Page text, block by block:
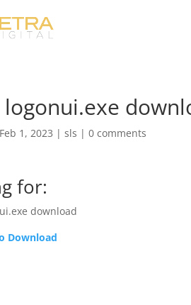
Feb 1, 2023 | sls | 0 comments
for:
download
Download